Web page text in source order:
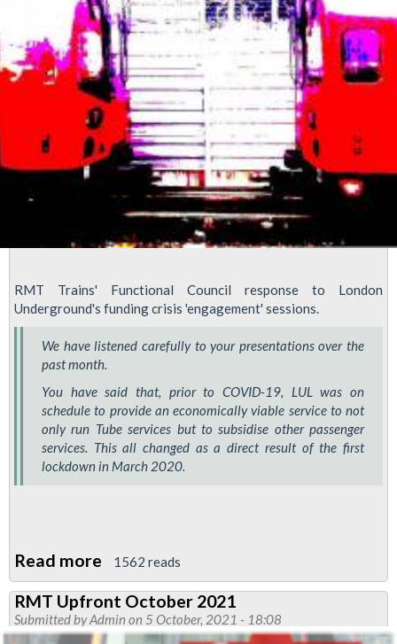
update
RMT Trains' Functional Council response to London
Underground's funding crisis 'engagement' sessions.
We have listened carefully to your presentations over the
past month.
You have said that, prior to COVID-19, LUL was on
schedule to provide an economically viable service to not
only run Tube services but to subsidise other passenger
services. This all changed as a direct result of the first
lockdown in March 2020.
Read more about
RMT
TFC
Statement
1562 reads
RMT Upfront October 2021
Submitted byAdmin on 5 October, 2021 - 18:08